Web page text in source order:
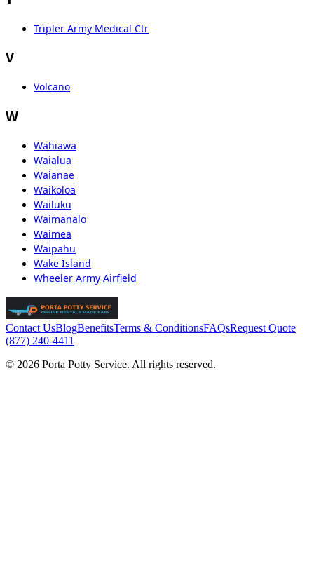
Tripler Army Medical Ctr
V
Volcano
W
Wahiawa
Waialua
Waianae
Waikoloa
Wailuku
Waimanalo
Waimea
Waipahu
Wake Island
Wheeler Army Airfield
Contact UsBlogBenefitsTerms & ConditionsFAQsRequest Quote
(877) 240-4411
© 2026 Porta Potty Service. All rights reserved.